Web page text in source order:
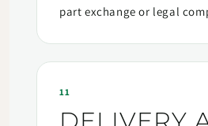
part exchange or legal
11